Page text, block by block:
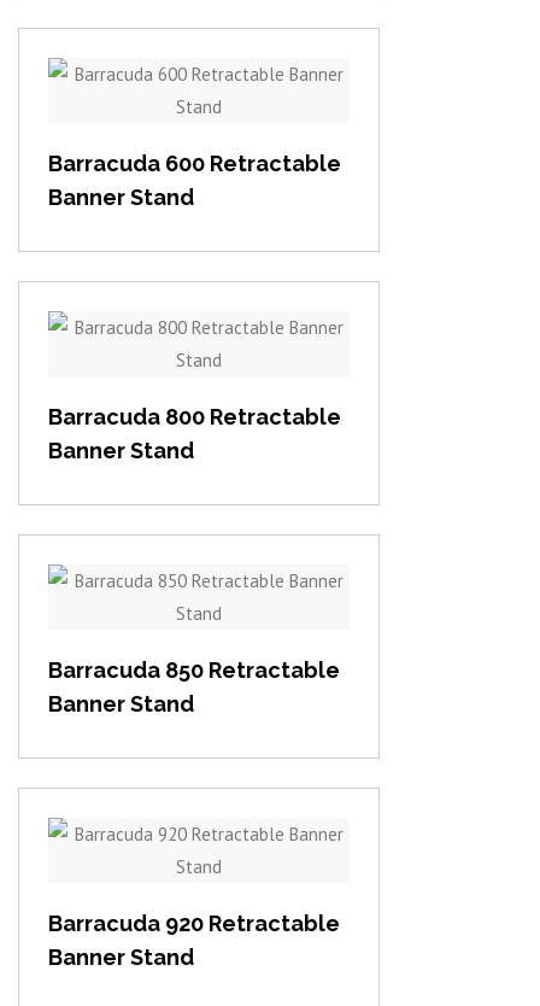
View item
Barracuda 600 Retractable
Banner Stand
View item
Barracuda 800 Retractable
Banner Stand
View item
Barracuda 850 Retractable
Banner Stand
View item
Barracuda 920 Retractable
Banner Stand